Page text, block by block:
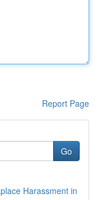
Report Page
Go
Harassment in